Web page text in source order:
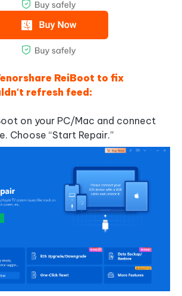
ReiBoot to fix
refresh feed:
on your PC/Mac and connect
Choose “Start Repair.”